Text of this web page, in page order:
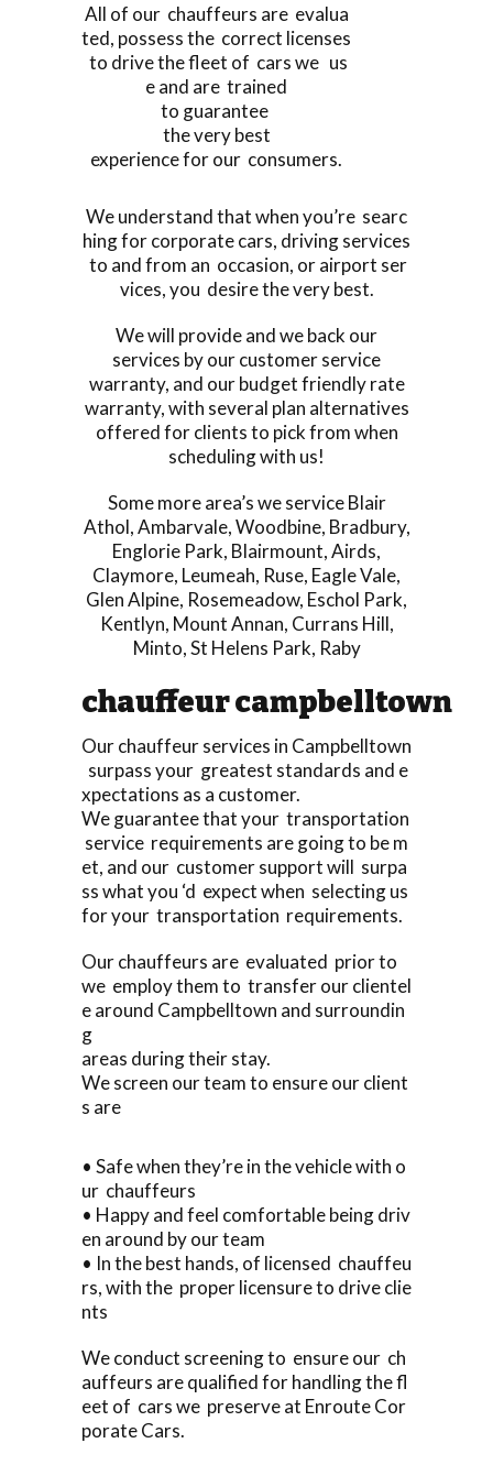
All of our chauffeurs are evalua
ted, possess the correct licenses
to drive the fleet of cars we us
e and are trained
to guarantee
the very best
experience for our consumers.
We understand that when you’re searc
hing for corporate cars, driving services
to and from an occasion, or airport ser
vices, you desire the very best.
We will provide and we back our
services by our customer service
warranty, and our budget friendly rate
warranty, with several plan alternatives
offered for clients to pick from when
scheduling with us!
Some more area’s we serviceBlair
Athol,Ambarvale,Woodbine, Bradbury,
Englorie Park, Blairmount,Airds,
Claymore, Leumeah, Ruse, Eagle Vale,
Glen Alpine, Rosemeadow, Eschol Park,
Kentlyn, Mount Annan, Currans Hill,
Minto,St Helens Park, Raby
chauffeur campbelltown
Our chauffeur services in Campbelltown
surpass your greatest standards and e
xpectations as a customer.
We guarantee that your transportation
service requirements are going to be m
et, and our customer support will surpa
ss what you ‘d expect when selecting us
for your transportation requirements.
Our chauffeurs are evaluated prior to
we employ them to transfer our clientel
e around Campbelltown and surroundin
g
areas during their stay.
We screen our team to ensure our client
s are
• Safe when they’re in the vehicle with o
ur chauffeurs
• Happy and feel comfortable being driv
en around by our team
• In the best hands, of licensed chauffeu
rs, with the proper licensure to drive clie
nts
We conduct screening to ensure our ch
auffeurs are qualified for handling the fl
eet of cars we preserve at Enroute Cor
porate Cars.